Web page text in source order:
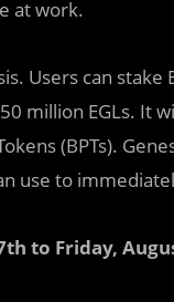
at work.
Users can
million EGLs. It
(BPTs).
use to
to Friday,